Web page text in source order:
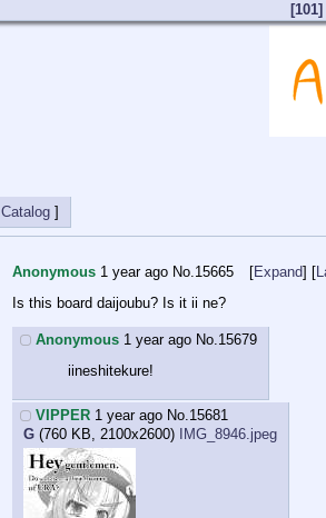
Catalog
Anonymous 1 year ago No. 15665 Expand] [
Is this board daijoubu? Is it ii ne?
Anonymous 1 year ago No. 15679
iineshitekure!
VIPPER 1 year ago No. 15681
G (760 KB, 2100x2600) IMG_8946.jpeg